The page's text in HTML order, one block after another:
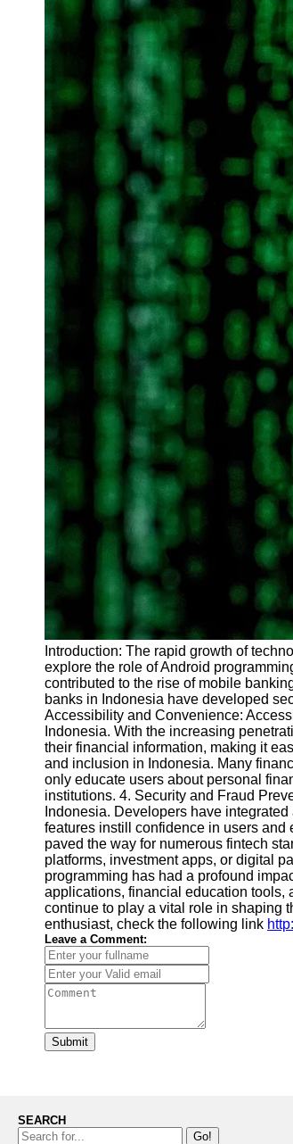
Introduction: The rapid growth of
explore the role of Android
contributed to the rise of mobile
banks in Indonesia have developed
Accessibility and Convenience:
Indonesia. With the increasing
their financial information, making it
and inclusion in Indonesia. Many
only educate users about personal
institutions. 4. Security and Fraud
Indonesia. Developers have
features instill confidence in users
paved the way for numerous fintech
platforms, investment apps, or digital
programming has had a profound
applications, financial education tools,
continue to play a vital role in shaping
enthusiast, check the following link
Leave a Comment:
Submit
SEARCH
Go!